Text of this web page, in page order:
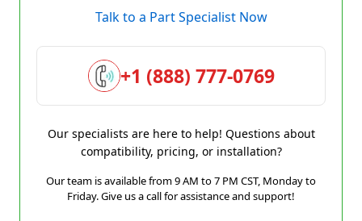
Talk to a Part Specialist Now
+1 (888) 777-0769
Our specialists are here to help! Questions about
compatibility, pricing, or installation?
Our team is available from 9 AM to 7 PM CST, Monday to
Friday. Give us a call for assistance and support!